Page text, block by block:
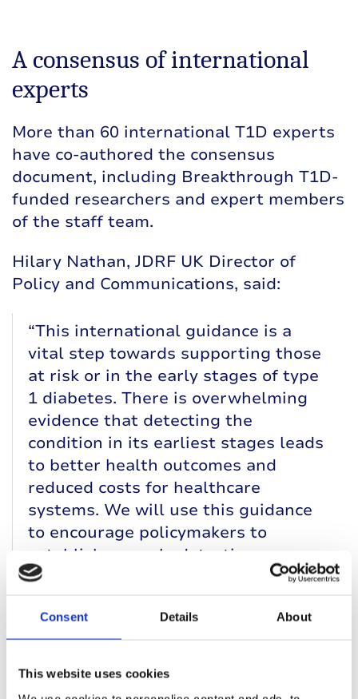
Consent Details About
This website uses cookies
A consensus of international
experts
More than 60 international T1D experts
have co-authored the consensus
document, including Breakthrough T1D-
funded researchers and expert members
of the staff team.
Hilary Nathan, JDRF UK Director of
Policy and Communications, said:
“This international guidance is a
vital step towards supporting those
at risk or in the early stages of type
1 diabetes. There is overwhelming
evidence that detecting the
condition in its earliest stages leads
to better health outcomes and
reduced costs for healthcare
systems. We will use this guidance
to encourage policymakers to
establish an early detection
programme for children and young
Diabetologist at the University of